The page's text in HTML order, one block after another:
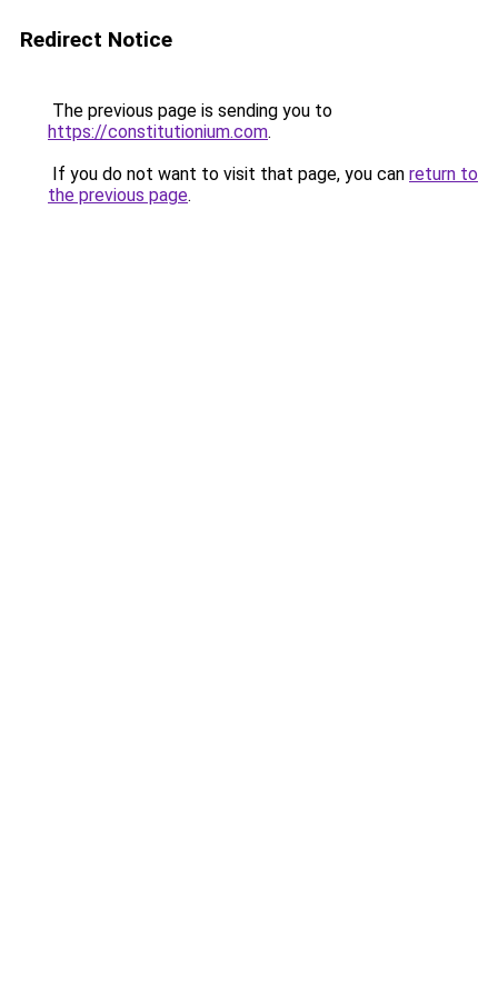
Redirect Notice
The previous page is sending you to
https://constitutionium.com.
If you do not want to visit that page, you can return to
the previous page.